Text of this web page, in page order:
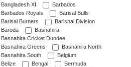
Bangladesh XI
Barbados
Barbados Royals
Barisal Bulls
Barisal Burners
Barishal Division
Baroda
Basnahira
Basnahira Cricket Dundee
Basnahira Greens
Basnahira North
Basnahira South
Belgium
Belize
Bengal
Bermuda